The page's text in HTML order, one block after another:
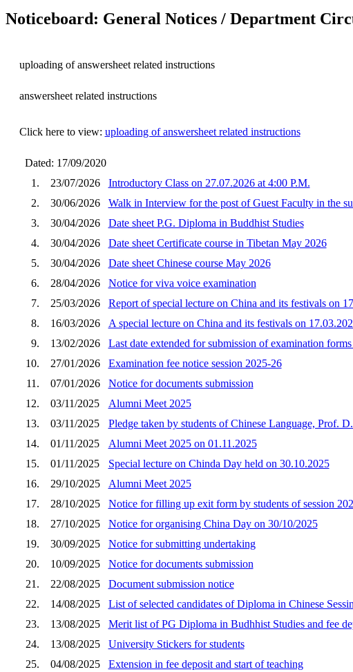
Noticeboard: General Notices / Department
uploading of answersheet related instructions
answersheet related instructions
Click here to view: uploading of answersheet related instructions
Dated: 17/09/2020
1.
23/07/2026
Introductory Class on 27.07.2026 at 4:00 P.M.
2.
30/06/2026
Walk in Interview for the post of Guest Faculty in the
3.
30/04/2026
Date sheet P.G. Diploma in Buddhist Studies
4.
30/04/2026
Date sheet Certificate course in Tibetan May 2026
5.
30/04/2026
Date sheet Chinese course May 2026
6.
28/04/2026
Notice for viva voice examination
7.
25/03/2026
Report of special lecture on China and its festivals on
8.
16/03/2026
A special lecture on China and its festivals on
9.
13/02/2026
Last date extended for submission of examination
10.
27/01/2026
Examination fee notice session 2025-26
11.
07/01/2026
Notice for documents submission
12.
03/11/2025
Alumni Meet 2025
13.
03/11/2025
Pledge taken by students of Chinese Language, Prof.
14.
01/11/2025
Alumni Meet 2025 on 01.11.2025
15.
01/11/2025
Special lecture on Chinda Day held on 30.10.2025
16.
29/10/2025
Alumni Meet 2025
17.
28/10/2025
Notice for filling up exit form by students of session
18.
27/10/2025
Notice for organising China Day on 30/10/2025
19.
30/09/2025
Notice for submitting undertaking
20.
10/09/2025
Notice for documents submission
21.
22/08/2025
Document submission notice
22.
14/08/2025
List of selected candidates of Diploma in Chinese
23.
13/08/2025
Merit list of PG Diploma in Budhhist Studies and fee
24.
13/08/2025
University Stickers for students
25.
04/08/2025
Extension in fee deposit and start of teaching